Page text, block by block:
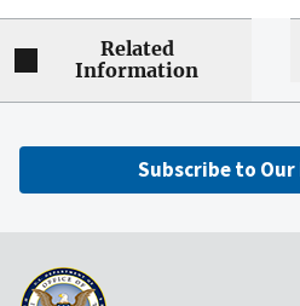
Related
Information
Subscribe to